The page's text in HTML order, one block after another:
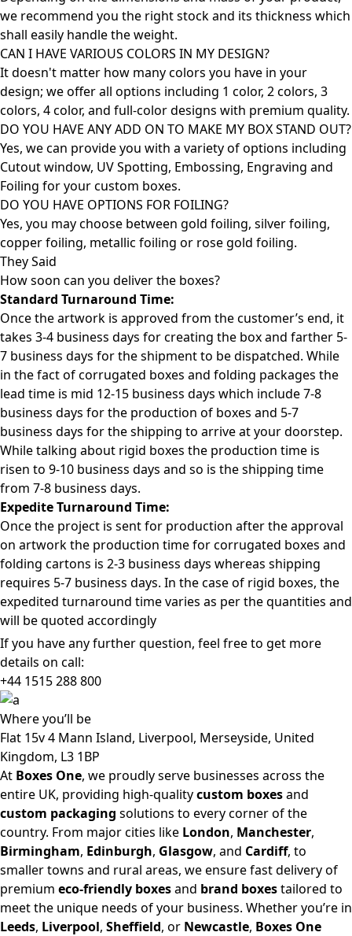
we recommend you the right stock and its thickness which
shall easily handle the weight.
CAN I HAVE VARIOUS COLORS IN MY DESIGN?
It doesn't matter how many colors you have in your
design; we offer all options including 1 color, 2 colors, 3
colors, 4 color, and full-color designs with premium quality.
DO YOU HAVE ANY ADD ON TO MAKE MY BOX STAND OUT?
Yes, we can provide you with a variety of options including
Cutout window, UV Spotting, Embossing, Engraving and
Foiling for your custom boxes.
DO YOU HAVE OPTIONS FOR FOILING?
Yes, you may choose between gold foiling, silver foiling,
copper foiling, metallic foiling or rose gold foiling.
They Said
How soon can you deliver the boxes?
Standard Turnaround Time:
Once the artwork is approved from the customer’s end, it
takes 3-4 business days for creating the box and farther 5-
7 business days for the shipment to be dispatched. While
in the fact of corrugated boxes and folding packages the
lead time is mid 12-15 business days which include 7-8
business days for the production of boxes and 5-7
business days for the shipping to arrive at your doorstep.
While talking about rigid boxes the production time is
risen to 9-10 business days and so is the shipping time
from 7-8 business days.
Expedite Turnaround Time:
Once the project is sent for production after the approval
on artwork the production time for corrugated boxes and
folding cartons is 2-3 business days whereas shipping
requires 5-7 business days. In the case of rigid boxes, the
expedited turnaround time varies as per the quantities and
will be quoted accordingly
If you have any further question, feel free to get more
details on call:
+44 1515 288800
Whereyou’ll be
Flat 15v 4 Mann Island, Liverpool, Merseyside, United
Kingdom, L3 1BP
At Boxes One, we proudly serve businesses across the
entire UK, providing high-qualitycustom boxesand
custom packaging solutions to every corner of the
country. From major cities like London, Manchester,
Birmingham, Edinburgh, Glasgow, and Cardiff, to
smaller towns and rural areas, we ensure fast delivery of
premium eco-friendly boxesand brand boxestailored to
meet the unique needs of your business. Whether you’re in
Leeds, Liverpool, Sheffield, or Newcastle, Boxes One